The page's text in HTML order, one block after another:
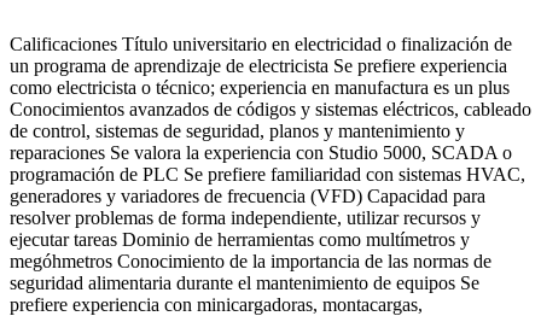
Calificaciones Título universitario en electricidad o finalización de
un programa de aprendizaje de electricista Se prefiere experiencia
como electricista o técnico; experiencia en manufactura es un plus
Conocimientos avanzados de códigos y sistemas eléctricos, cableado
de control, sistemas de seguridad, planos y mantenimiento y
reparaciones Se valora la experiencia con Studio 5000, SCADA o
programación de PLC Se prefiere familiaridad con sistemas HVAC,
generadores y variadores de frecuencia (VFD) Capacidad para
resolver problemas de forma independiente, utilizar recursos y
ejecutar tareas Dominio de herramientas como multímetros y
megóhmetros Conocimiento de la importancia de las normas de
seguridad alimentaria durante el mantenimiento de equipos Se
prefiere experiencia con minicargadoras, montacargas,